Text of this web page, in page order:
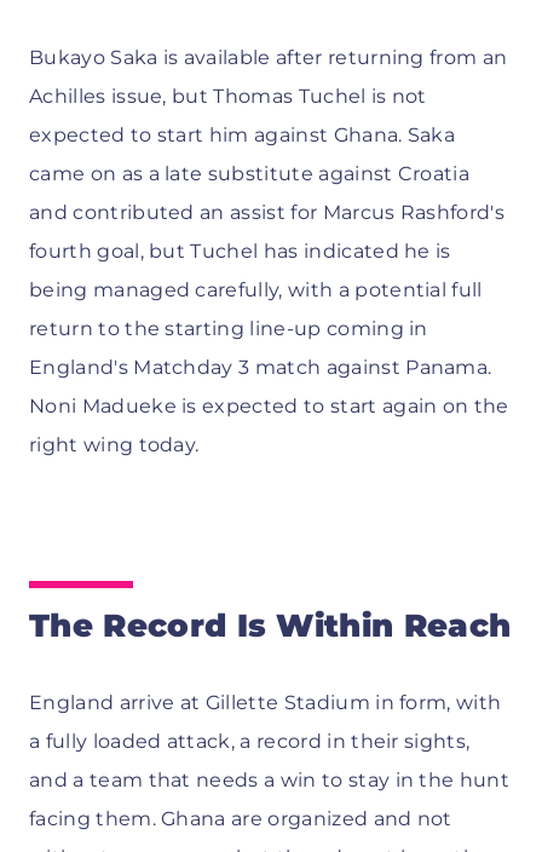
Bukayo Saka is available after returning from an
Achilles issue, but Thomas Tuchel is not
expected to start him against Ghana. Saka
came on as a late substitute against Croatia
and contributed an assist for Marcus Rashford's
fourth goal, but Tuchel has indicated he is
being managed carefully, with a potential full
return to the starting line-up coming in
England's Matchday 3 match against Panama.
Noni Madueke is expected to start again on the
right wing today.
The Record Is Within Reach
England arrive at Gillette Stadium in form, with
a fully loaded attack, a record in their sights,
and a team that needs a win to stay in the hunt
facing them. Ghana are organized and not